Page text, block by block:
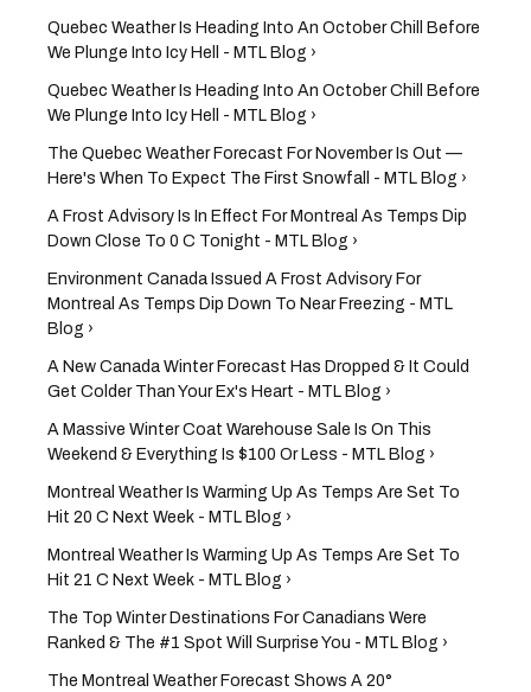
Quebec Weather Is Heading Into An October Chill Before
We Plunge Into Icy Hell - MTL Blog ›
Quebec Weather Is Heading Into An October Chill Before
We Plunge Into Icy Hell - MTL Blog ›
The Quebec Weather Forecast For November Is Out —
Here's When To Expect The First Snowfall - MTL Blog ›
A Frost Advisory Is In Effect For Montreal As Temps Dip
Down Close To 0 C Tonight - MTL Blog ›
Environment Canada Issued A Frost Advisory For
Montreal As Temps Dip Down To Near Freezing - MTL
Blog ›
A New Canada Winter Forecast Has Dropped & It Could
Get Colder Than Your Ex's Heart - MTL Blog ›
A Massive Winter Coat Warehouse Sale Is On This
Weekend & Everything Is $100 Or Less - MTL Blog ›
Montreal Weather Is Warming Up As Temps Are Set To
Hit 20 C Next Week - MTL Blog ›
Montreal Weather Is Warming Up As Temps Are Set To
Hit 21 C Next Week - MTL Blog ›
The Top Winter Destinations For Canadians Were
Ranked & The #1 Spot Will Surprise You - MTL Blog ›
The Montreal Weather Forecast Shows A 20°